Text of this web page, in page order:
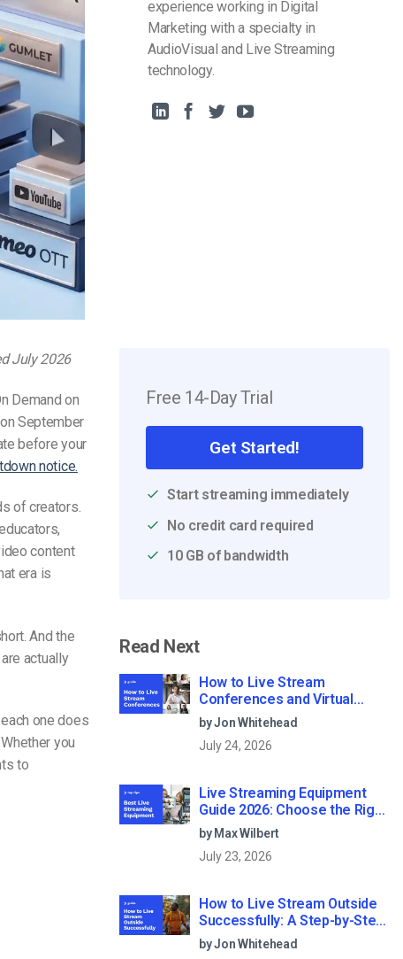
experience working in Digital
Marketing with a specialty in
AudioVisual and Live Streaming
technology.
July 2026
Demand on
September
before your
notice.
of creators.
content
era is
And the
actually
one does
you
to
Free 14-Day Trial
Get Started!
Start streaming immediately
No credit card required
10 GB of bandwidth
Read Next
How to Live Stream
Conferences and Virtual
Meetings (2026)
by Jon Whitehead
July 24, 2026
Live Streaming Equipment
Guide 2026: Choose the Right
Gear for Your Needs
by Max Wilbert
July 23, 2026
How to Live Stream Outside
Successfully: A Step-by-Step
Guide (2026)
by Jon Whitehead